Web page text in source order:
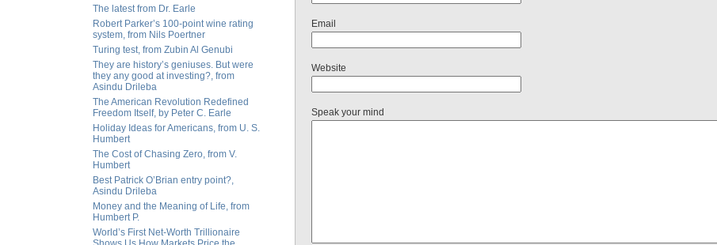
The latest from Dr. Earle
Robert Parker’s 100-point wine rating
system, from Nils Poertner
Turing test, from Zubin Al Genubi
They are history’s geniuses. But were
they any good at investing?, from
Asindu Drileba
The American Revolution Redefined
Freedom Itself, by Peter C. Earle
Holiday Ideas for Americans, from U. S.
Humbert
The Cost of Chasing Zero, from V.
Humbert
Best Patrick O’Brian entry point?,
Asindu Drileba
Money and the Meaning of Life, from
Humbert P.
World’s First Net-Worth Trillionaire
Email
Website
Speak your mind